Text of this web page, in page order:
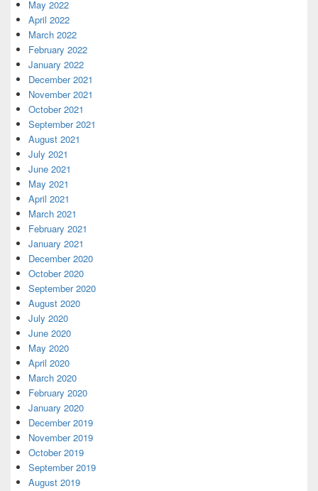
May 2022
April 2022
March 2022
February 2022
January 2022
December 2021
November 2021
October 2021
September 2021
August 2021
July 2021
June 2021
May 2021
April 2021
March 2021
February 2021
January 2021
December 2020
October 2020
September 2020
August 2020
July 2020
June 2020
May 2020
April 2020
March 2020
February 2020
January 2020
December 2019
November 2019
October 2019
September 2019
August 2019